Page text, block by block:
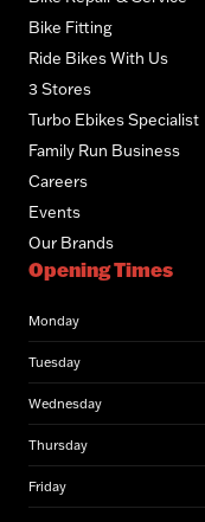
Bike Fitting
Ride Bikes With Us
3 Stores
Turbo Ebikes Specialist
Family Run Business
Careers
Events
Our Brands
Opening Times
Monday
Tuesday
Wednesday
Thursday
Friday